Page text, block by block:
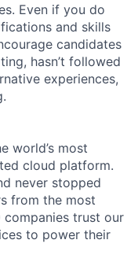
Even if you do
and skills
candidates
hasn’t followed
experiences,
world’s most
cloud platform.
never stopped
from the most
trust our
to power their